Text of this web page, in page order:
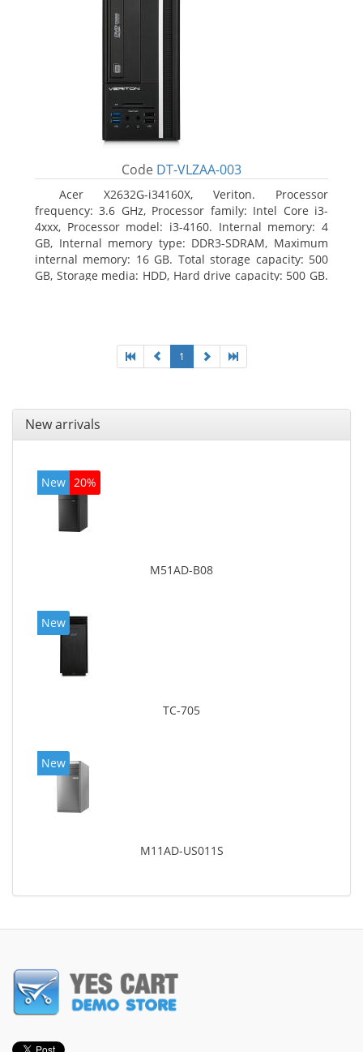
Code DT-VLZAA-003
Acer X2632G-i34160X, Veriton. Processor
frequency: 3.6 GHz, Processor family: Intel Core i3-
4xxx, Processor model: i3-4160. Internal memory: 4
GB, Internal memory type: DDR3-SDRAM, Maximum
internal memory: 16 GB. Total storage capacity: 500
GB, Storage media: HDD, Hard drive capacity: 500 GB.
1
New arrivals
New 20%
M51AD-B08
New
TC-705
New
M11AD-US011S